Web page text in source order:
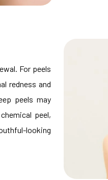
For peels
redness and
peels may
peel,
looking